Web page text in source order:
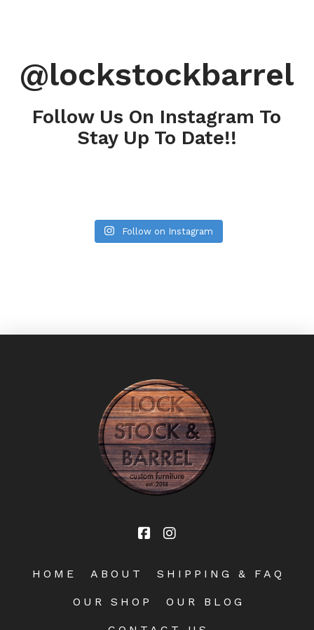
@lockstockbarrel
Follow Us On Instagram To
Stay Up To Date!!
Follow on Instagram
HOME ABOUT SHIPPING & FAQ
OUR SHOP OUR BLOG